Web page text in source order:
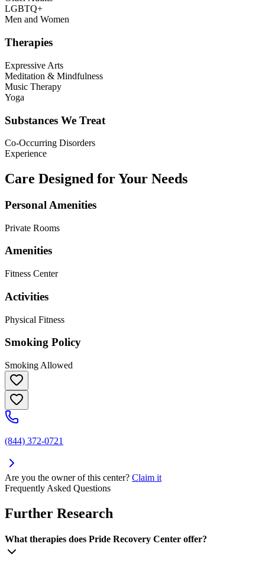
LGBTQ+
Men and Women
Therapies
Expressive Arts
Meditation & Mindfulness
Music Therapy
Yoga
Substances We Treat
Co-Occurring Disorders
Experience
Care Designed for Your Needs
Personal Amenities
Private Rooms
Amenities
Fitness Center
Activities
Physical Fitness
Smoking Policy
Smoking Allowed
(844) 372-0721
Are you the owner of this center? Claim it
Frequently Asked Questions
Further Research
What therapies does Pride Recovery Center offer?